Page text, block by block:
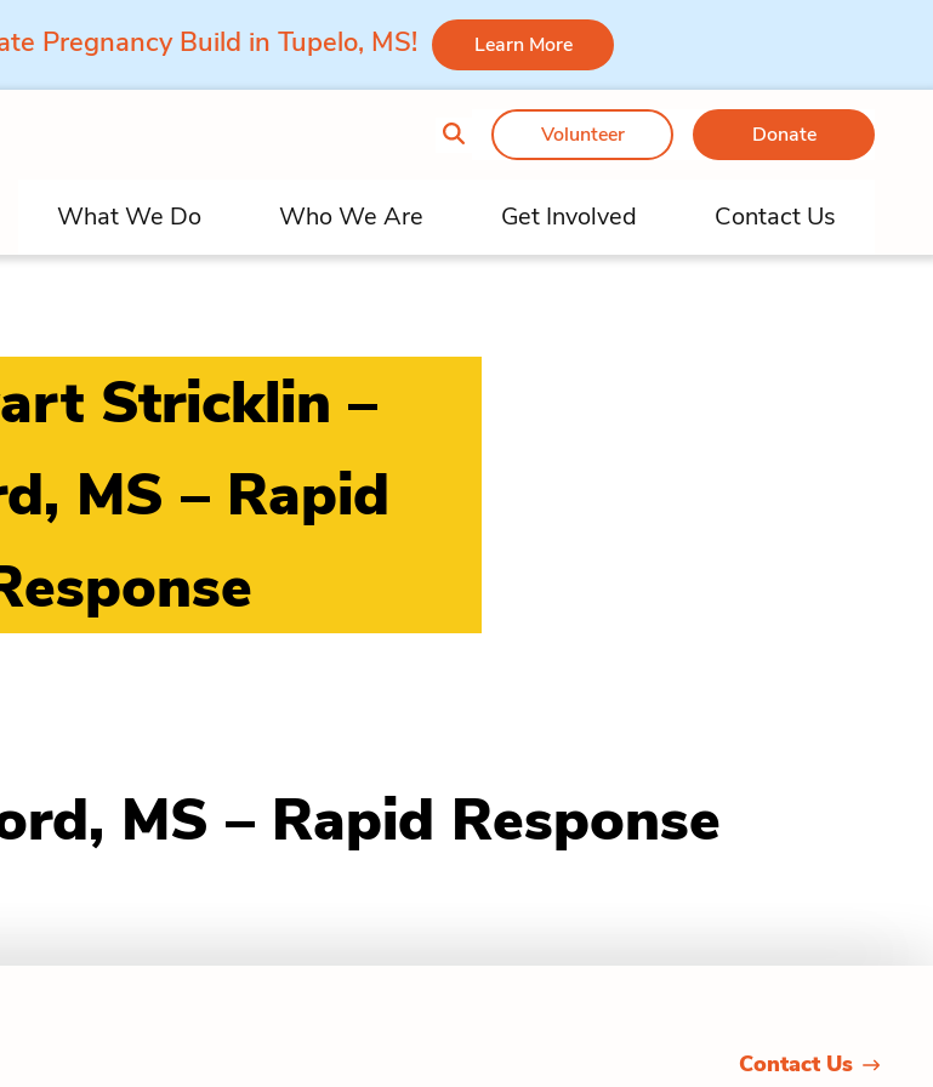
Pregnancy Build in Tupelo, MS! Learn More
Volunteer Donate
What We Do Who We Are Get Involved Contact Us
Stricklin –
MS – Rapid
MS – Rapid Response
Contact Us